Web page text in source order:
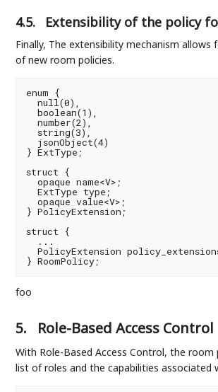
4.5. Extensibility of the policy
Finally, The extensibility mechanism
of new room policies.
enum {
  null(0),
  boolean(1),
  number(2),
  string(3),
  jsonObject(4)
} ExtType;
struct {
  opaque name<V>;
  ExtType type;
  opaque value<V>;
} PolicyExtension;
struct {
  ...
PolicyExtension
foo
5. Role-Based Access Control
With Role-Based Access Control, the room
list of roles and the capabilities associated